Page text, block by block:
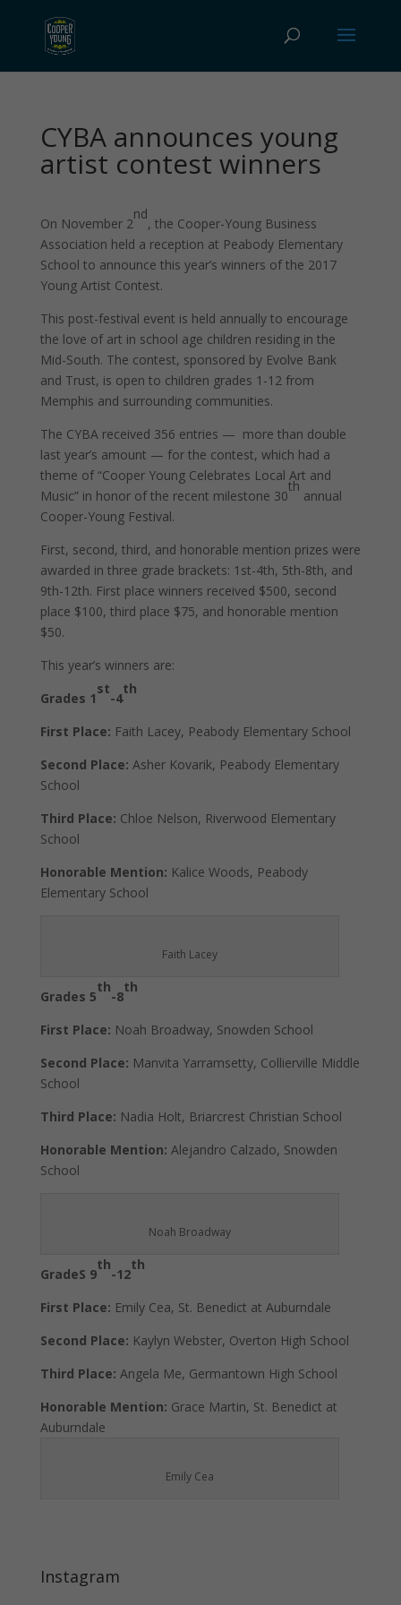
CYBA announces young
artist contest winners
On November 2
nd
, the Cooper-Young Business
Association held a reception at Peabody Elementary
School to announce this year’s winners of the 2017
Young Artist Contest.
This post-festival event is held annually to encourage
the love of art in school age children residing in the
Mid-South. The contest, sponsored by Evolve Bank
and Trust, is open to children grades 1-12 from
Memphis and surrounding communities.
The CYBA received 356 entries — more than double
last year’s amount — for the contest, which had a
theme of “Cooper Young Celebrates Local Art and
Music” in honor of the recent milestone 30
th
annual
Cooper-Young Festival.
First, second, third, and honorable mention prizes were
awarded in three grade brackets: 1st-4th, 5th-8th, and
9th-12th. First place winners received $500, second
place $100, third place $75, and honorable mention
$50.
This year’s winners are:
Grades 1
st
-4
th
First Place: Faith Lacey, Peabody Elementary School
Second Place: Asher Kovarik, Peabody Elementary
School
Third Place: Chloe Nelson, Riverwood Elementary
School
Honorable Mention: Kalice Woods, Peabody
Elementary School
Faith Lacey
Grades 5
th
-8
th
First Place: Noah Broadway, Snowden School
Second Place: Manvita Yarramsetty, Collierville Middle
School
Third Place: Nadia Holt, Briarcrest Christian School
Honorable Mention: Alejandro Calzado, Snowden
School
Noah Broadway
GradeS 9
th
-12
th
First Place: Emily Cea, St. Benedict at Auburndale
Second Place: Kaylyn Webster, Overton High School
Third Place: Angela Me, Germantown High School
Honorable Mention: Grace Martin, St. Benedict at
Auburndale
Emily Cea
Instagram